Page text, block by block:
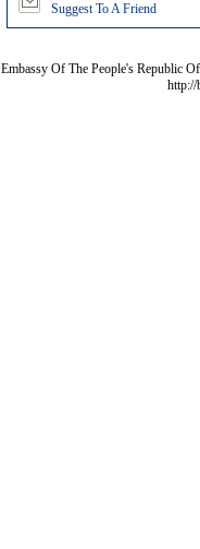
Suggest To A Friend
Embassy Of The People's Republic
http://